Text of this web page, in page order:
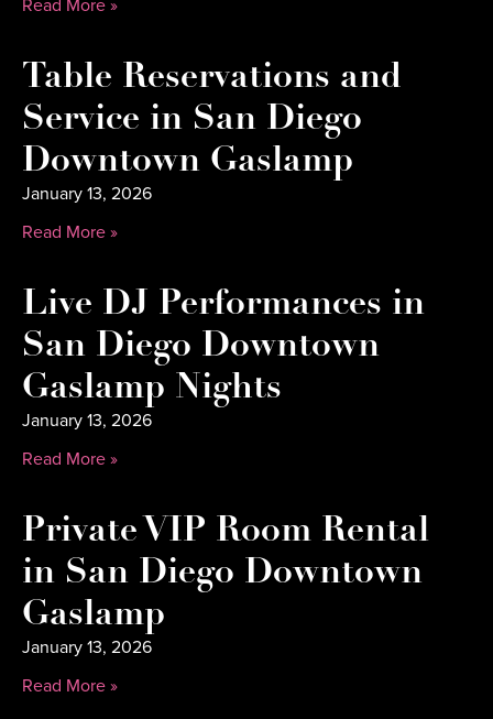
Table Reservations and
Service in San Diego
Downtown Gaslamp
January 13, 2026
Read More »
Live DJ Performances in
San Diego Downtown
Gaslamp Nights
January 13, 2026
Read More »
Private VIP Room Rental
in San Diego Downtown
Gaslamp
January 13, 2026
Read More »